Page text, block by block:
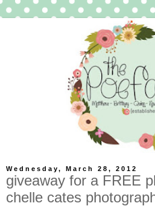
Wednesday, March 28, 2012
giveaway for a FREE
chelle cates